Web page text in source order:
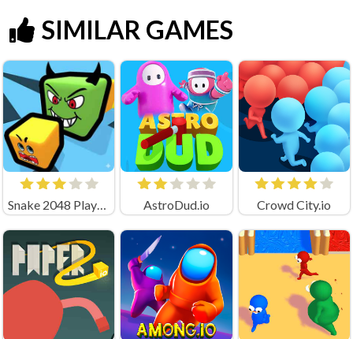
SIMILAR GAMES
Snake 2048 Playgama AstroDud.io Crowd City.io